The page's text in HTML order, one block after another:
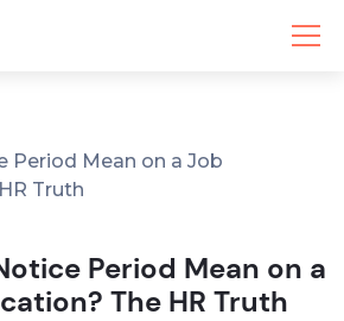
Period Mean on a Job
Truth
Period Mean on a
The HR Truth